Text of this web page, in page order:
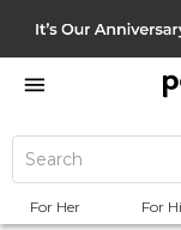
For Her For